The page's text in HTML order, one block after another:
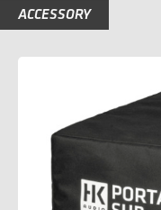
ACCESSORY